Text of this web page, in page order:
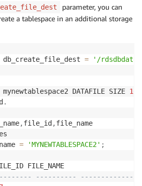
parameter, you can
a tablespace in an additional storage
=
'/
mynewtablespace2 DATAFILE SIZE 10
.
,file_id ,
= 'MYNEWTABLESPACE2' ;
----------